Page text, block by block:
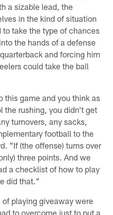
a sizable lead, the
in the kind of situation
take the type of chances
the hands of a defense
and forcing him
could take the ball
this game and you think as
the rushing, you didn't get
turnovers, any sacks,
football to the
"If (the offense) turns over
three points. And we
a checklist of how to play
did that."
playing giveaway were
to overcome just to put a